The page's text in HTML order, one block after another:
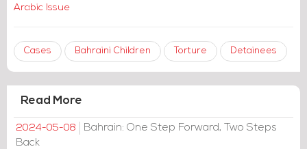
Arabic Issue
Cases Bahraini Children Torture Detainees
Read More
2024-05-08
Bahrain: One Step Forward, Two Steps
Back